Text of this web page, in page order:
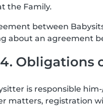
the Family.
between
about an agreement
Obligations
is responsible
matters, registration